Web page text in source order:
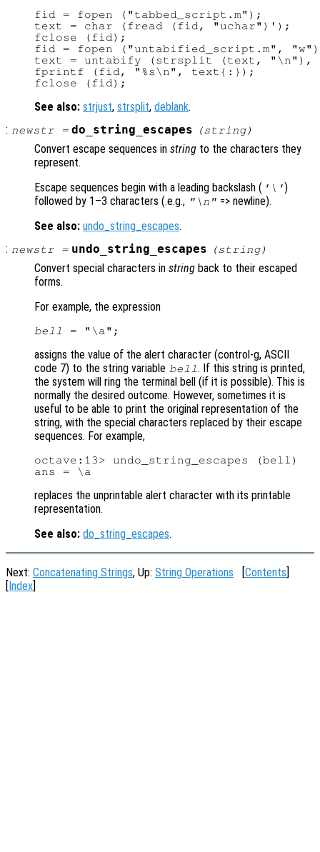
fid = fopen ("tabbed_script.m");
text = char (fread (fid, "uchar")');
fclose (fid);
fid = fopen ("untabified_script.m",
text = untabify (strsplit (text, "\n"),
fprintf (fid, "%s\n", text{:});
See also: strjust, strsplit, deblank.
: newstr= do_string_escapes (string)
Convert escape sequences in string to the characters they
represent.
Escape sequences begin with a leading backslash ( '\')
followed by 1–3 characters (.e.g., "\n" => newline).
See also: undo_string_escapes.
: newstr= undo_string_escapes (string)
Convert special characters in string back to their escaped
forms.
For example, the expression
bell
assigns the value of the alert character (control-g, ASCII
code 7) to the string variable bell. If this string is printed,
the system will ring the terminal bell (if it is possible). This is
normally the desired outcome. However, sometimes it is
useful to be able to print the original representation of the
string, with the special characters replaced by their escape
sequences. For example,
octave:13> undo_string_escapes (bell)
replaces the unprintable alert character with its printable
representation.
See also: do_string_escapes.
Next: Concatenating Strings, Up: String Operations Contents
Index